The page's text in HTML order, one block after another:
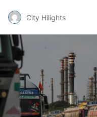
City Hilights